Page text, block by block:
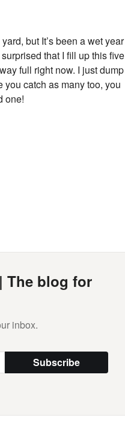
but It’s been a wet year
that I fill up this five
full right now. I just dump
you catch as many too, you
one!
The blog for
inbox.
Subscribe